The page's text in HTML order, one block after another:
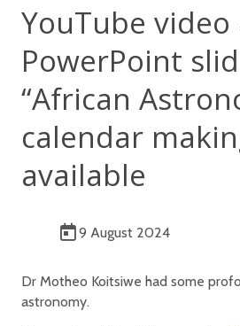
YouTube video
PowerPoint
“African
calendar
available
9 August 2024
Dr Motheo Koitsiwe had some
astronomy.